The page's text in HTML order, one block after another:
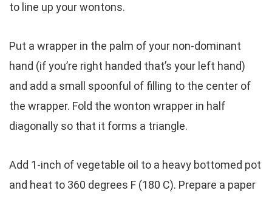
to line up your wontons.
Put a wrapper in the palm of your non-dominant
hand (if you’re right handed that’s your left hand)
and add a small spoonful of filling to the center of
the wrapper. Fold the wonton wrapper in half
diagonally so that it forms a triangle.
Add 1-inch of vegetable oil to a heavy bottomed pot
and heat to 360 degrees F (180 C). Prepare a paper